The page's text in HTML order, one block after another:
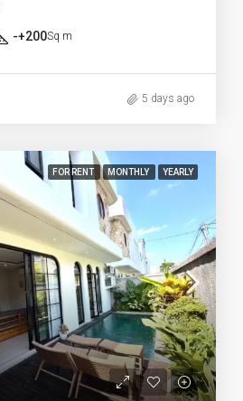
-+200Sq m
5 days ago
FOR RENT MONTHLY YEARLY